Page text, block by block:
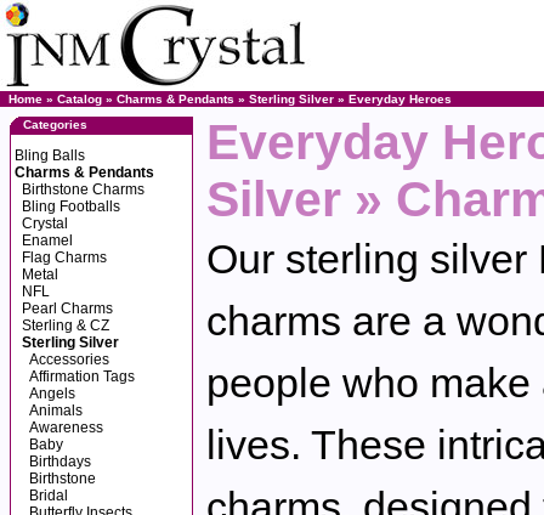
Home » Catalog » Charms & Pendants » Sterling Silver » Everyday Heroes
Categories
Bling Balls
Charms & Pendants
Birthstone Charms
Bling Footballs
Crystal
Enamel
Flag Charms
Metal
NFL
Pearl Charms
Sterling & CZ
Sterling Silver
Accessories
Affirmation Tags
Angels
Animals
Awareness
Baby
Birthdays
Birthstone
Bridal
Everyday
Silver »
Our sterling silver
charms are a
people who
lives. These